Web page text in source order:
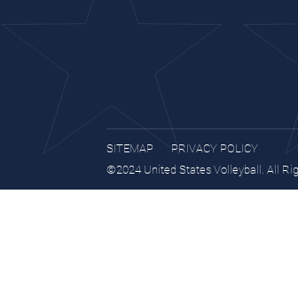
SITEMAP
PRIVACY POLICY
©2024 United States Volleyball. All